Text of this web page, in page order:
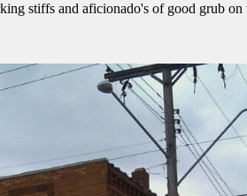
stiffs and aficionado's of good grub